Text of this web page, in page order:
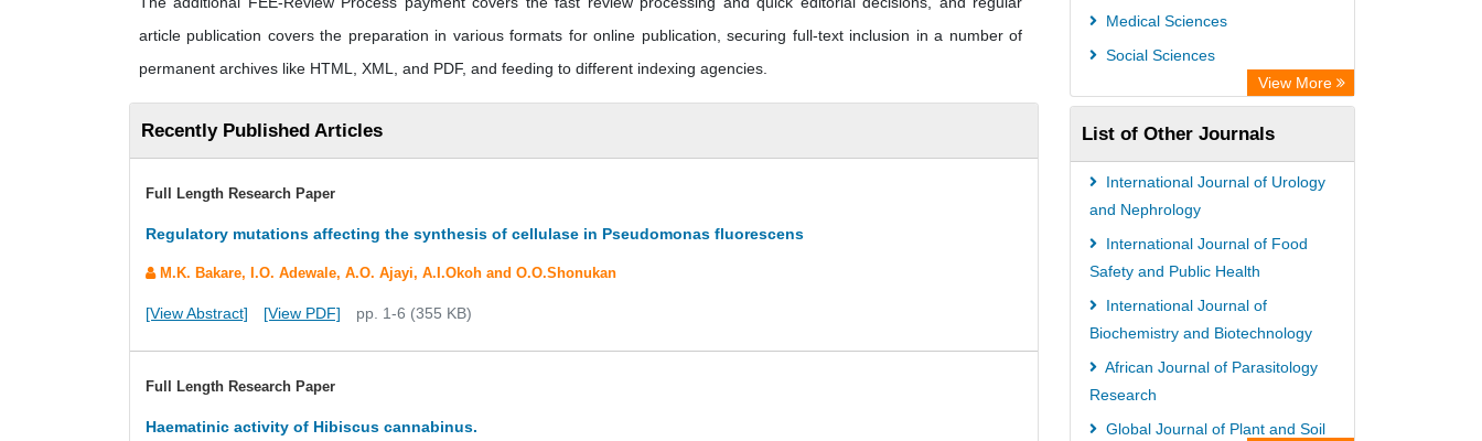
article publication covers the preparation in various formats for online publication, securing full-text inclusion in a number of
permanent archives like HTML, XML, and PDF, and feeding to different indexing agencies.
Recently Published Articles
Full Length Research Paper
Regulatory mutations affecting the synthesis of cellulase in Pseudomonas fluorescens
M.K. Bakare, I.O. Adewale, A.O. Ajayi, A.I.Okoh and O.O.Shonukan
[View Abstract] [View PDF] pp. 1-6 (355 KB)
Full Length Research Paper
Haematinic activity of Hibiscus cannabinus.
WZB
ZB MED
Bibliothekssystem UniversitÃ¤t
Hamburg
German National Library of Science
and Technology
Universitat Des Saarlandes Library
Medical Sciences
Social Sciences
View More
List of Other Journals
International Journal of Urology
and Nephrology
International Journal of Food
Safety and Public Health
International Journal of
Biochemistry and Biotechnology
African Journal of Parasitology
Research
Global Journal of Plant and Soil